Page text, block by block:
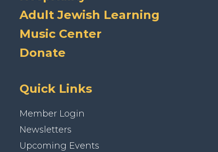
Adult Jewish Learning
Music Center
Donate
Quick Links
Member Login
Newsletters
Upcoming Events